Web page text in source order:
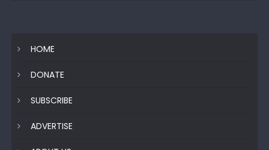
HOME
DONATE
SUBSCRIBE
ADVERTISE